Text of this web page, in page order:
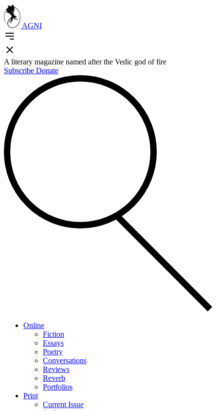
AGNI
A literary magazine named after the Vedic god of fire
Subscribe Donate
Online
Fiction
Essays
Poetry
Conversations
Reviews
Reverb
Portfolios
Print
Current Issue